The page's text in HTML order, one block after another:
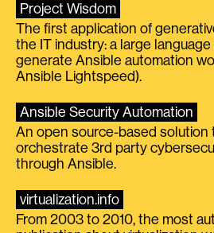
Project Wisdom
The first application of
the IT industry: a large
generate Ansible automation
Ansible Lightspeed).
Ansible Security Automation
An open source-based solution
orchestrate 3rd party
through Ansible.
virtualization.info
From 2003 to 2010, the most